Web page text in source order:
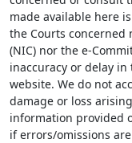
made available here
the Courts
(NIC) nor the e-
inaccuracy or delay
website. We do not
damage or loss
information provided
if errors/omissions